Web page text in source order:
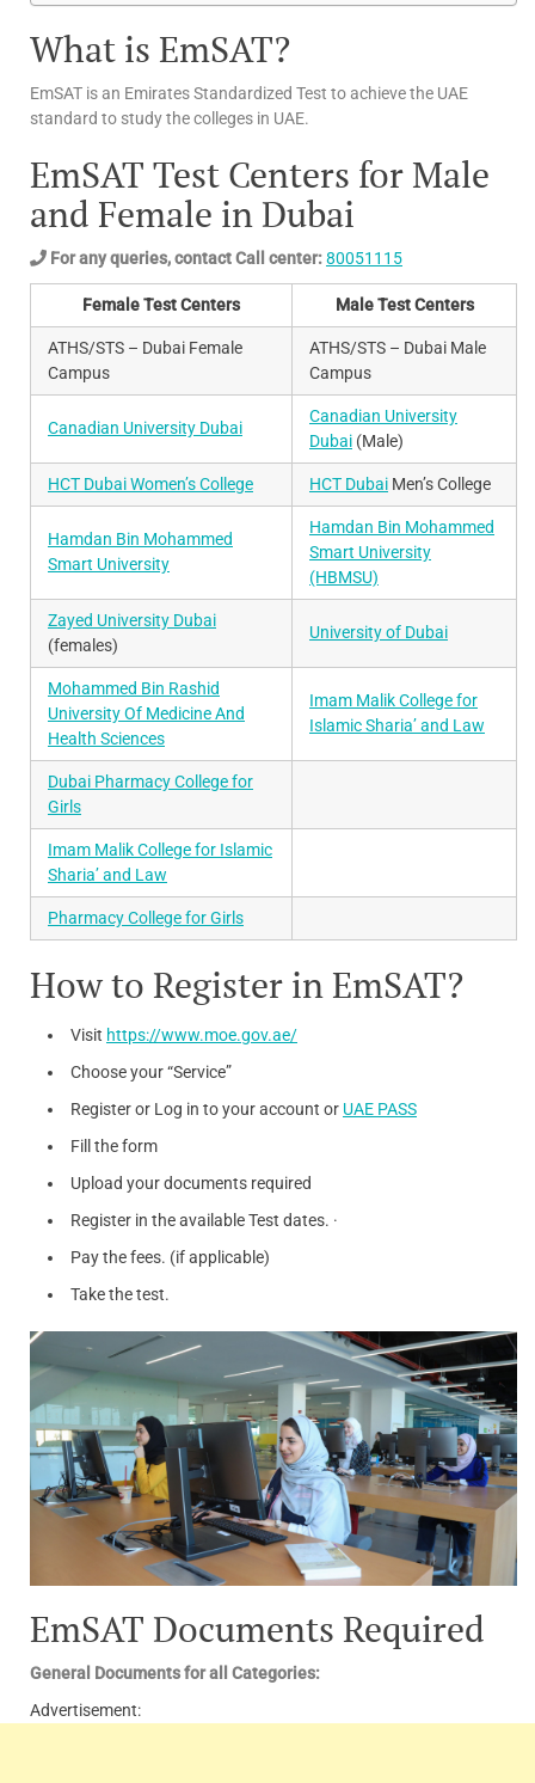
What is EmSAT?
EmSAT is an Emirates Standardized Test to achieve the UAE
standard to study the colleges in UAE.
EmSAT Test Centers for Male
and Female in Dubai
For any queries, contact Call center:80051115
Female Test Centers Male Test Centers
ATHS/STS – Dubai Female
Campus
ATHS/STS – Dubai Male
Campus
Canadian University Dubai
Canadian University
Dubai (Male)
HCT Dubai Women’s College HCT Dubai Men’s College
Hamdan Bin Mohammed
Smart University
Hamdan Bin Mohammed
Smart University
(HBMSU)
Zayed University Dubai
(females)
University of Dubai
Mohammed Bin Rashid
University Of Medicine And
Health Sciences
Imam Malik College for
Islamic Sharia’ and Law
Dubai Pharmacy College for
Girls
Imam Malik College for Islamic
Sharia’ and Law
Pharmacy College for Girls
How to Register in EmSAT?
Visit https://www.moe.gov.ae/
Choose your “Service”
Register or Log in to your account or UAE PASS
Fill the form
Upload your documents required
Register in the available Test dates. ·
Pay the fees. (if applicable)
Take the test.
EmSAT Documents Required
General Documents for all Categories:
Advertisement: